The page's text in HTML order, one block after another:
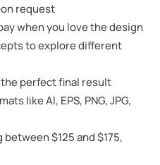
request
when you love the design
to explore different
perfect final result
like AI, EPS, PNG, JPG,
$125 and $175,